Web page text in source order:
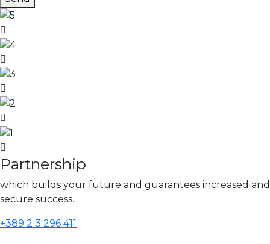
Partnership
which builds your future and guarantees increased and
secure success.
+389 2 3 296 411